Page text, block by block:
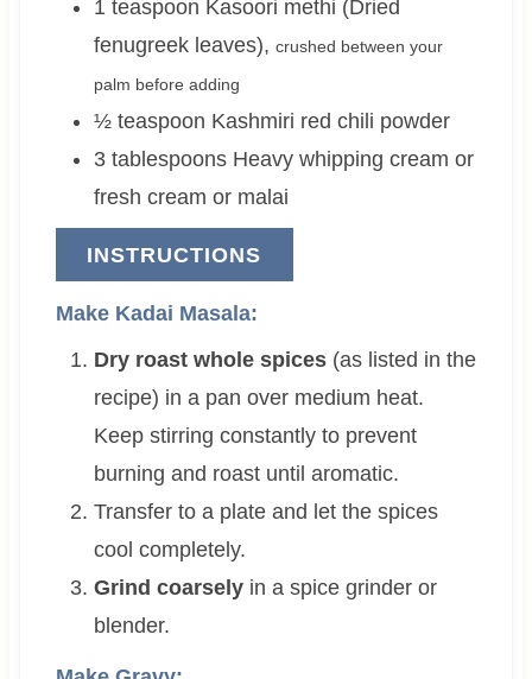
1 teaspoon Kasoori methi (Dried
fenugreek leaves), crushed between your
palm before adding
½ teaspoon Kashmiri red chili powder
3 tablespoons Heavy whipping cream or
fresh cream or malai
INSTRUCTIONS
Make Kadai Masala:
Dry roast whole spices(as listed in the
recipe) in a pan over medium heat.
Keep stirring constantly to prevent
burning and roast until aromatic.
Transfer to a plate and let the spices
cool completely.
Grind coarselyin a spice grinder or
blender.